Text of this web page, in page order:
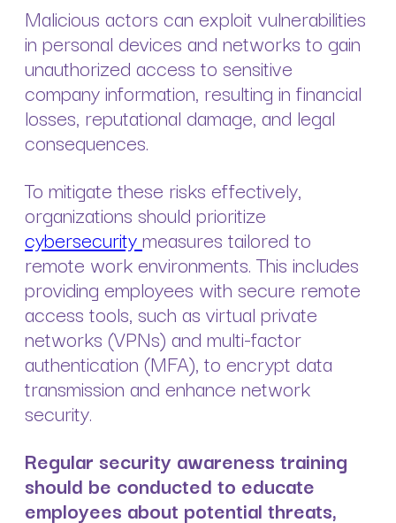
Malicious actors can exploit vulnerabilities
in personal devices and networks to gain
unauthorized access to sensitive
company information, resulting in financial
losses, reputational damage, and legal
consequences.
To mitigate these risks effectively,
organizations should prioritize
cybersecuritymeasures tailored to
remote work environments. This includes
providing employees with secure remote
access tools, such as virtual private
networks (VPNs) and multi-factor
authentication (MFA), to encrypt data
transmission and enhance network
security.
Regular security awareness training
should be conducted to educate
employees about potential threats,